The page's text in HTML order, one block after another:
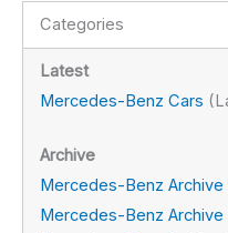
Categories
Latest
Mercedes-Benz Cars
Archive
Mercedes-Benz Archive
Mercedes-Benz Archive